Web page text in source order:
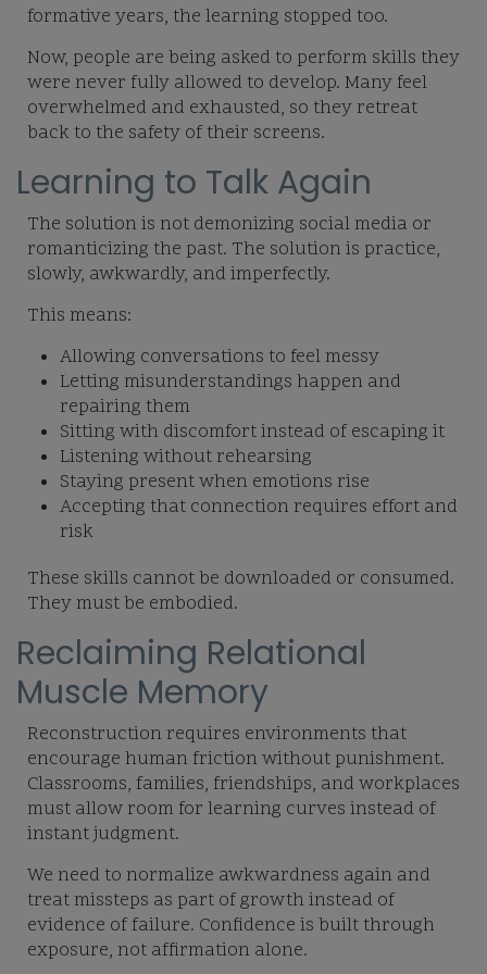
formative years, the learning stopped too.
Now, people are being asked to perform skills they
were never fully allowed to develop. Many feel
overwhelmed and exhausted, so they retreat
back to the safety of their screens.
Learning to Talk Again
The solution is not demonizing social media or
romanticizing the past. The solution is practice,
slowly, awkwardly, and imperfectly.
This means:
Allowing conversations to feel messy
Letting misunderstandings happen and
repairing them
Sitting with discomfort instead of escaping it
Listening without rehearsing
Staying present when emotions rise
Accepting that connection requires effort and
risk
These skills cannot be downloaded or consumed.
They must be embodied.
Reclaiming Relational
Muscle Memory
Reconstruction requires environments that
encourage human friction without punishment.
Classrooms, families, friendships, and workplaces
must allow room for learning curves instead of
instant judgment.
We need to normalize awkwardness again and
treat missteps as part of growth instead of
evidence of failure. Confidence is built through
exposure, not affirmation alone.